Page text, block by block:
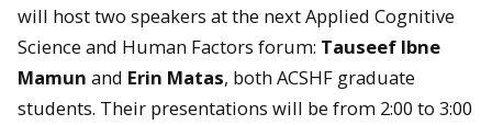
will host two speakers at the next Applied Cognitive
Science and Human Factors forum: Tauseef Ibne
Mamun and Erin Matas, both ACSHF graduate
students. Their presentations will be from 2:00 to 3:00